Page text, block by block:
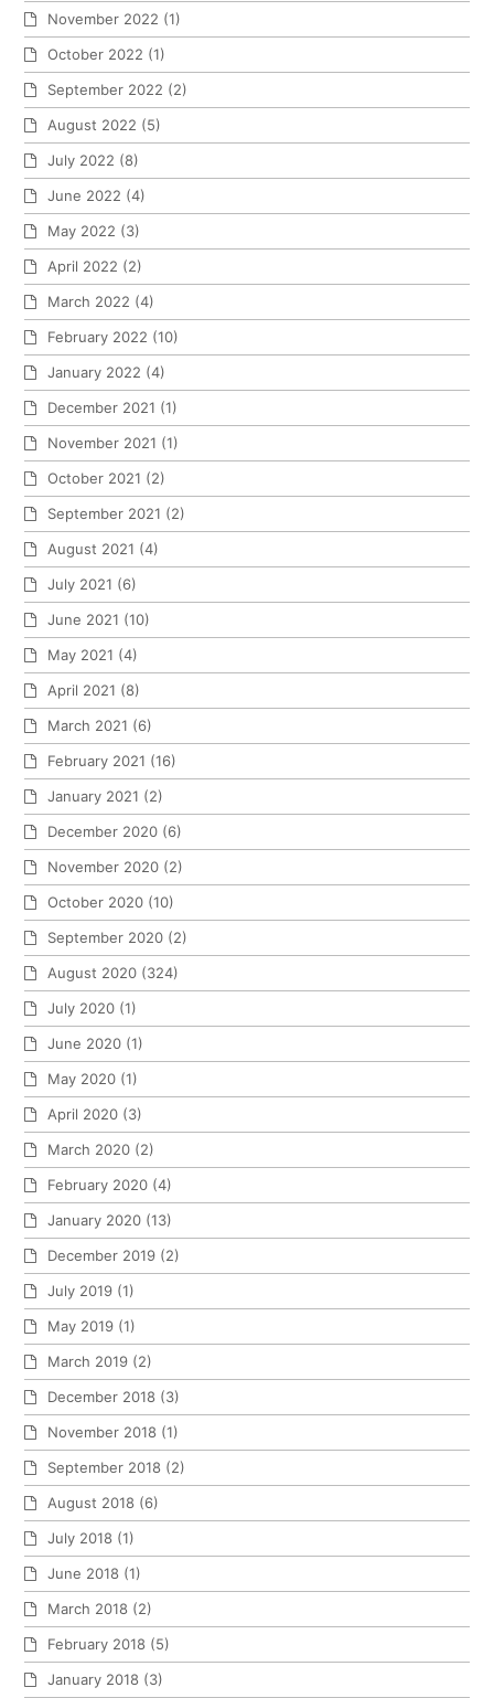
November 2022 (1)
October 2022 (1)
September 2022 (2)
August 2022 (5)
July 2022 (8)
June 2022 (4)
May 2022 (3)
April 2022 (2)
March 2022 (4)
February 2022 (10)
January 2022 (4)
December 2021 (1)
November 2021 (1)
October 2021 (2)
September 2021 (2)
August 2021 (4)
July 2021 (6)
June 2021 (10)
May 2021 (4)
April 2021 (8)
March 2021 (6)
February 2021 (16)
January 2021 (2)
December 2020 (6)
November 2020 (2)
October 2020 (10)
September 2020 (2)
August 2020 (324)
July 2020 (1)
June 2020 (1)
May 2020 (1)
April 2020 (3)
March 2020 (2)
February 2020 (4)
January 2020 (13)
December 2019 (2)
July 2019 (1)
May 2019 (1)
March 2019 (2)
December 2018 (3)
November 2018 (1)
September 2018 (2)
August 2018 (6)
July 2018 (1)
June 2018 (1)
March 2018 (2)
February 2018 (5)
January 2018 (3)